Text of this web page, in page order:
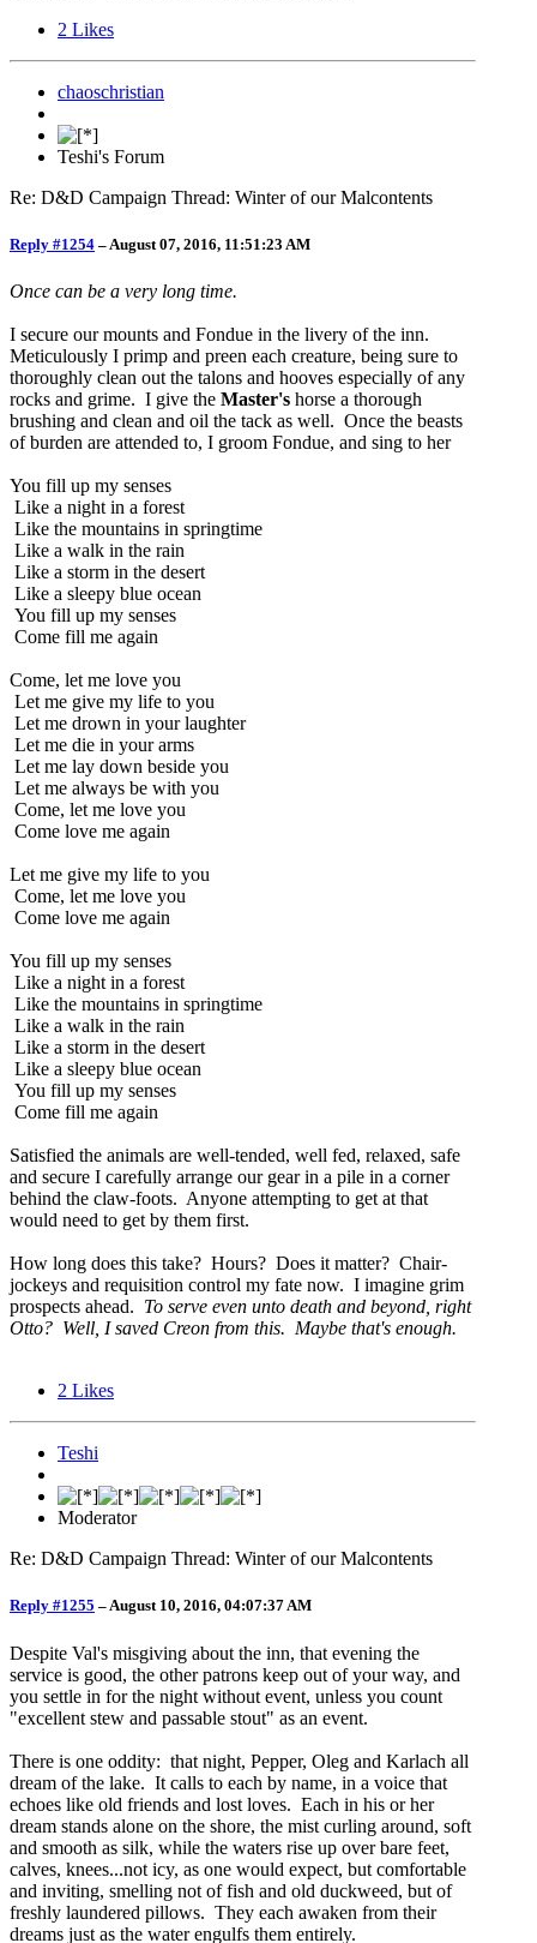
2 Likes
chaoschristian
Teshi's Forum
Re: D&D Campaign Thread: Winter of our Malcontents
Reply #1254 –August 07, 2016, 11:51:23 AM
Once can be a very long time.
I secure our mounts and Fondue in the livery of the inn.
Meticulously I primp and preen each creature, being sure to
thoroughly clean out the talons and hooves especially of any
rocks and grime. I give the Master's horse a thorough
brushing and clean and oil the tack as well. Once the beasts
of burden are attended to, I groom Fondue, and sing to her
You fill up my senses
Like a night in a forest
Like the mountains in springtime
Like a walk in the rain
Like a storm in the desert
Like a sleepy blue ocean
You fill up my senses
Come fill me again
Come, let me love you
Let me give my life to you
Let me drown in your laughter
Let me die in your arms
Let me lay down beside you
Let me always be with you
Come, let me love you
Come love me again
Let me give my life to you
Come, let me love you
Come love me again
You fill up my senses
Like a night in a forest
Like the mountains in springtime
Like a walk in the rain
Like a storm in the desert
Like a sleepy blue ocean
You fill up my senses
Come fill me again
Satisfied the animals are well-tended, well fed, relaxed, safe
and secure I carefully arrange our gear in a pile in a corner
behind the claw-foots. Anyone attempting to get at that
would need to get by them first.
How long does this take? Hours? Does it matter? Chair-
jockeys and requisition control my fate now. I imagine grim
prospects ahead. To serve even unto death and beyond, right
Otto? Well, I saved Creon from this. Maybe that's enough.
2 Likes
Teshi
Moderator
Re: D&D Campaign Thread: Winter of our Malcontents
Reply #1255 –August 10, 2016, 04:07:37 AM
Despite Val's misgiving about the inn, that evening the
service is good, the other patrons keep out of your way, and
you settle in for the night without event, unless you count
"excellent stew and passable stout" as an event.
There is one oddity: that night, Pepper, Oleg and Karlach all
dream of the lake. It calls to each by name, in a voice that
echoes like old friends and lost loves. Each in his or her
dream stands alone on the shore, the mist curling around, soft
and smooth as silk, while the waters rise up over bare feet,
calves, knees...not icy, as one would expect, but comfortable
and inviting, smelling not of fish and old duckweed, but of
freshly laundered pillows. They each awaken from their
dreams just as the water engulfs them entirely.